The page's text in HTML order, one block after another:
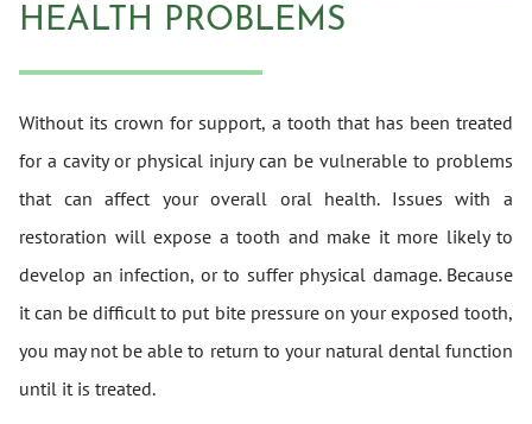
HEALTH PROBLEMS
Without its crown for support, a tooth that has been treated
for a cavity or physical injury can be vulnerable to problems
that can affect your overall oral health. Issues with a
restoration will expose a tooth and make it more likely to
develop an infection, or to suffer physical damage. Because
it can be difficult to put bite pressure on your exposed tooth,
you may not be able to return to your natural dental function
until it is treated.